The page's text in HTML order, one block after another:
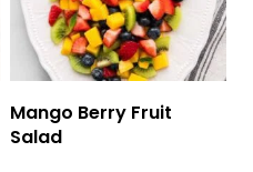
Mango Berry Fruit
Salad